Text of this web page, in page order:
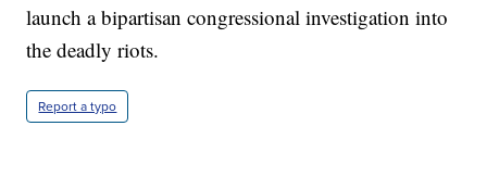
launch a bipartisan congressional investigation into
the deadly riots.
Report a typo